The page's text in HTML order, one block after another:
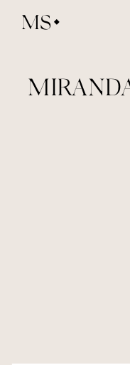
MS